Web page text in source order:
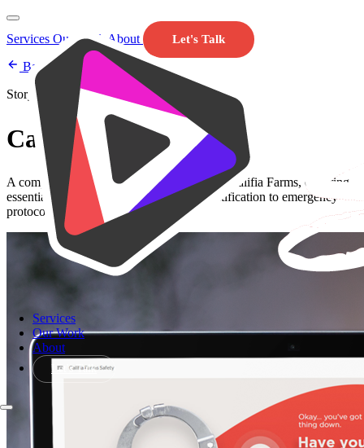
Services
Our Work
About
Let's Talk
Services Our Work About Let's Talk
Back to Our Work
Storyline 360
Califia Farms Safety
A comprehensive safety training course for Califia Farms, covering
essential safety practices from hazard identification to emergency
protocols.